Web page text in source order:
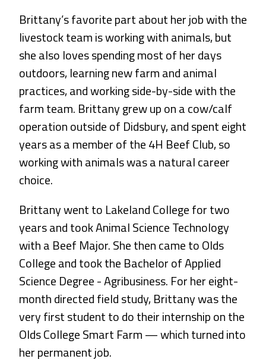
Brittany’s favorite part about her job with the
livestock team is working with animals, but
she also loves spending most of her days
outdoors, learning new farm and animal
practices, and working side-by-side with the
farm team. Brittany grew up on a cow/calf
operation outside of Didsbury, and spent eight
years as a member of the 4H Beef Club, so
working with animals was a natural career
choice.
Brittany went to Lakeland College for two
years and took Animal Science Technology
with a Beef Major. She then came to Olds
College and took the Bachelor of Applied
Science Degree - Agribusiness. For her eight-
month directed field study, Brittany was the
very first student to do their internship on the
Olds College Smart Farm — which turned into
her permanent job.